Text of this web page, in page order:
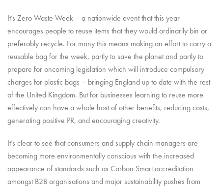
It’s Zero Waste Week – a nationwide event that this year
encourages people to reuse items that they would ordinarily bin or
preferably recycle. For many this means making an effort to carry a
reusable bag for the week, partly to save the planet and partly to
prepare for oncoming legislation which will introduce compulsory
charges for plastic bags – bringing England up to date with the rest
of the United Kingdom. But for businesses learning to reuse more
effectively can have a whole host of other benefits, reducing costs,
generating positive PR, and encouraging creativity.
It’s clear to see that consumers and supply chain managers are
becoming more environmentally conscious with the increased
appearance of standards such as Carbon Smart accreditation
amongst B2B organisations and major sustainability pushes from